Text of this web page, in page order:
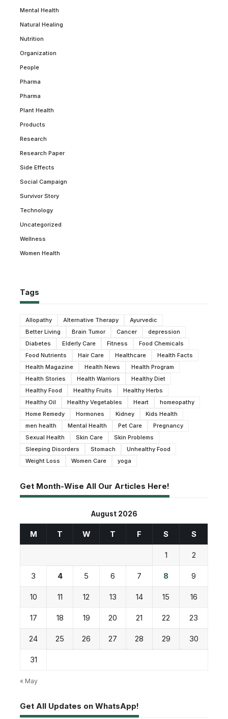
Mental Health
Natural Healing
Nutrition
Organization
People
Pharma
Pharma
Plant Health
Products
Research
Research Paper
Side Effects
Social Campaign
Survivor Story
Technology
Uncategorized
Wellness
Women Health
Tags
Allopathy Alternative Therapy
Ayurvedic
Better Living
Brain Tumor Cancer
depression
Diabetes
Elderly Care Fitness
Food Chemicals
Food Nutrients
Hair Care Healthcare
Health Facts
Health Magazine
Health News
Health Program
Health Stories
Health Warriors
Healthy Diet
Healthy Food
Healthy Fruits
Healthy Herbs
Healthy Oil
Healthy Vegetables Heart
homeopathy
Home Remedy
Hormones Kidney
Kids Health
men health
Mental Health Pet Care
Pregnancy
Sexual Health
Skin Care
Skin Problems
Sleeping Disorders
Stomach
Unhealthy Food
Weight Loss
Women Care yoga
Get Month-Wise All Our Articles Here!
August 2026
M T W T F S S
1 2
3 4 5 6 7 8 9
10 11 12 13 14 15 16
17 18 19 20 21 22 23
24 25 26 27 28 29 30
31
« May
Get All Updates on WhatsApp!